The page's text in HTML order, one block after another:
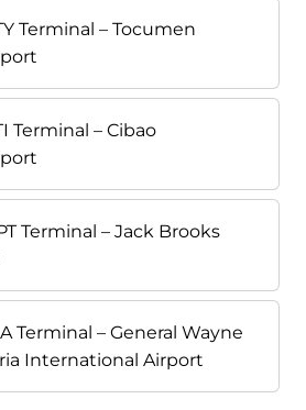
Terminal – Tocumen
Terminal – Cibao
Terminal – Jack Brooks
Terminal – General Wayne
International Airport